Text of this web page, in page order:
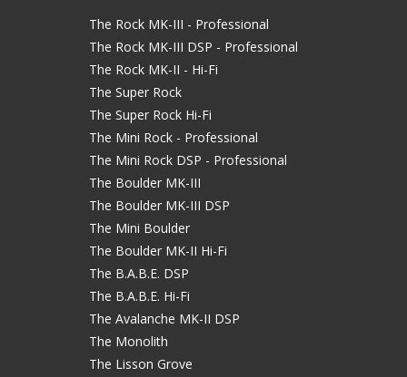
The Rock MK-III - Professional
The Rock MK-III DSP - Professional
The Rock MK-II - Hi-Fi
The Super Rock
The Super Rock Hi-Fi
The Mini Rock - Professional
The Mini Rock DSP - Professional
The Boulder MK-III
The Boulder MK-III DSP
The Mini Boulder
The Boulder MK-II Hi-Fi
The B.A.B.E. DSP
The B.A.B.E. Hi-Fi
The Avalanche MK-II DSP
The Monolith
The Lisson Grove